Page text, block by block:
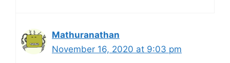
Mathuranathan
November 16, 2020 at 9:03 pm